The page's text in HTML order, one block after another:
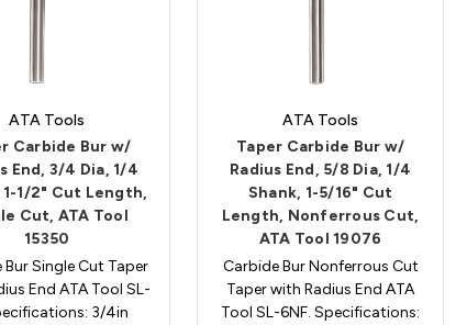
ATA Tools
Carbide Bur w/
End, 3/4 Dia, 1/4
1-1/2" Cut Length,
Cut, ATA Tool
15350
Bur Single Cut Taper
End ATA Tool SL-
3/4in
ATA Tools
Taper Carbide Bur w/
Radius End, 5/8 Dia, 1/4
Shank, 1-5/16" Cut
Length, Nonferrous Cut,
ATA Tool 19076
Carbide Bur Nonferrous Cut
Taper with Radius End ATA
Tool SL-6NF. Specifications: